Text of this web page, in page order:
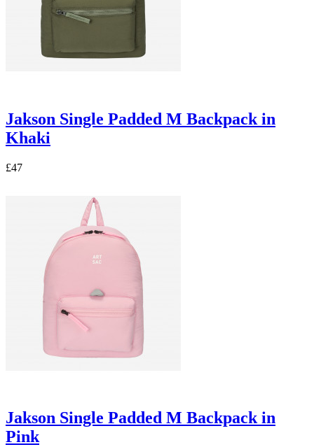
Jakson Single Padded M Backpack in
Khaki
£47
Jakson Single Padded M Backpack in
Pink